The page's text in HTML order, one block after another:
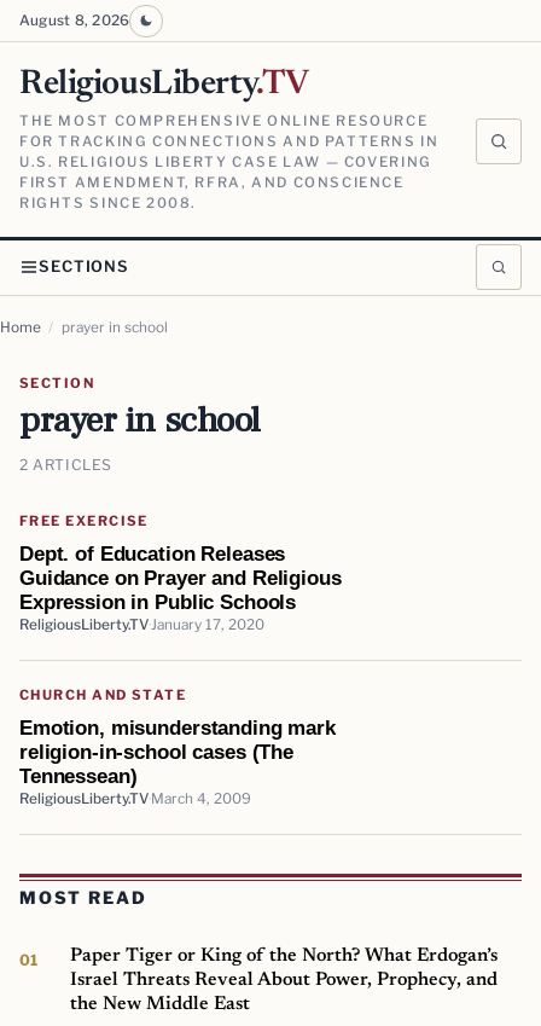
August 8, 2026
ReligiousLiberty.TV
THE MOST COMPREHENSIVE ONLINE RESOURCE
FOR TRACKING CONNECTIONS AND PATTERNS IN
U.S. RELIGIOUS LIBERTY CASE LAW — COVERING
FIRST AMENDMENT, RFRA, AND CONSCIENCE
RIGHTS SINCE 2008.
SECTIONS
Home / prayer in school
SECTION
prayer in school
2 ARTICLES
FREE EXERCISE
Dept. of Education Releases
Guidance on Prayer and Religious
Expression in Public Schools
ReligiousLiberty.TV January 17, 2020
CHURCH AND STATE
Emotion, misunderstanding mark
religion-in-school cases (The
Tennessean)
ReligiousLiberty.TV March 4, 2009
MOST READ
Paper Tiger or King of the North? What Erdogan’s
Israel Threats Reveal About Power, Prophecy, and
the New Middle East